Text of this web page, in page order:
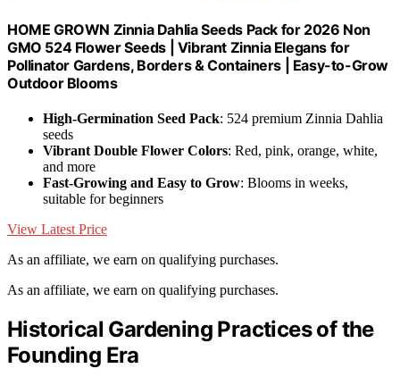
HOME GROWN Zinnia Dahlia Seeds Pack for 2026 Non
GMO 524 Flower Seeds | Vibrant Zinnia Elegans for
Pollinator Gardens, Borders & Containers | Easy-to-Grow
Outdoor Blooms
High-Germination Seed Pack: 524 premium Zinnia Dahlia
seeds
Vibrant Double Flower Colors: Red, pink, orange, white,
and more
Fast-Growing and Easy to Grow: Blooms in weeks,
suitable for beginners
View Latest Price
As an affiliate, we earn on qualifying purchases.
As an affiliate, we earn on qualifying purchases.
Historical Gardening Practices of the
Founding Era